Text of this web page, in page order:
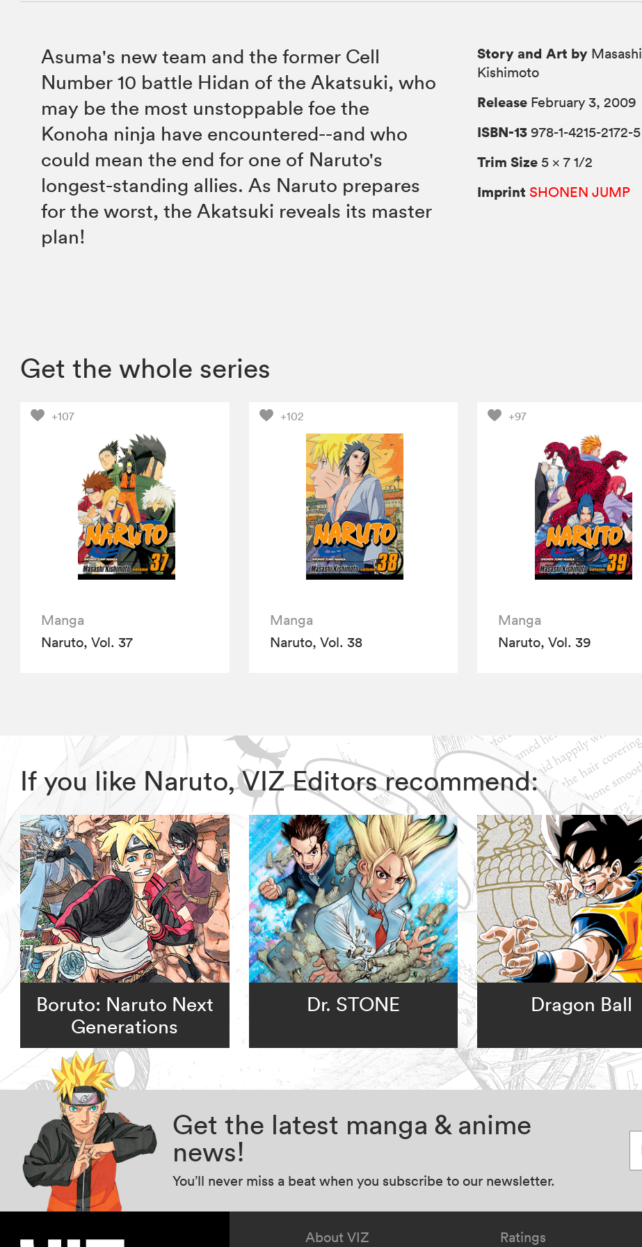
Asuma's new team and the former Cell
Number 10 battle Hidan of the Akatsuki, who
may be the most unstoppable foe the
Konoha ninja have encountered--and who
could mean the end for one of Naruto's
longest-standing allies. As Naruto prepares
for the worst, the Akatsuki reveals its master
plan!
Story and Art by Masashi
Kishimoto
Release February 3, 2009
ISBN-13 978-1-4215-2172-5
Trim Size 5 × 7 1/2
Imprint SHONEN JUMP
Get the whole series
+107
Manga
Naruto, Vol. 37
+102
Manga
Naruto, Vol. 38
+97
Manga
Naruto, Vol. 39
If you like Naruto, VIZ Editors recommend:
Boruto: Naruto Next
Generations
Dr. STONE Dragon Ball
Get the latest manga & anime
news!
You’ll never miss a beat when you subscribe to our newsletter.
About VIZ
Ratings